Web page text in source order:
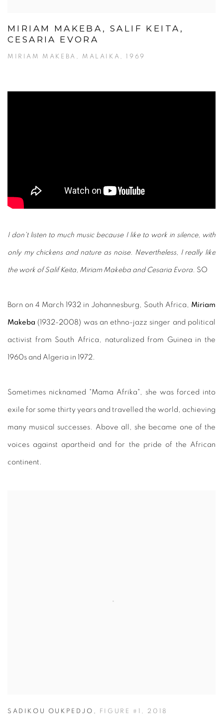
MIRIAM MAKEBA, SALIF KEITA,
CESARIA EVORA
MIRIAM MAKEBA, MALAIKA, 1969
I don't listen to much music because I like to work in silence, with
only my chickens and nature as noise. Nevertheless, I really like
the work of Salif Keita, Miriam Makeba and Cesaria Evora. SO
Born on 4 March 1932 in Johannesburg, South Africa, Miriam
Makeba (1932-2008) was an ethno-jazz singer and political
activist from South Africa, naturalized from Guinea in the
1960s and Algeria in 1972.
Sometimes nicknamed "Mama Afrika", she was forced into
exile for some thirty years and travelled the world, achieving
many musical successes. Above all, she became one of the
voices against apartheid and for the pride of the African
continent.
SADIKOU OUKPEDJO , FIGURE #1 , 2018